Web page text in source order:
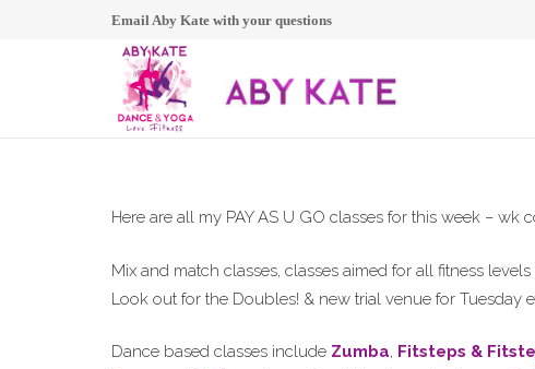
Email Aby Kate with your questions
Here are all my PAY AS U GO classes for this week –
Mix and match classes, classes aimed for all fitness
Look out for the Doubles! & new trial venue for Tuesday
Dance based classes include Zumba, Fitsteps &